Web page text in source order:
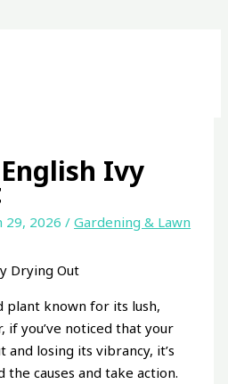
Ivy
29, 2026/Gardening & Lawn
plant known for its lush,
if you’ve noticed that your
and losing its vibrancy, it’s
causes and take action.